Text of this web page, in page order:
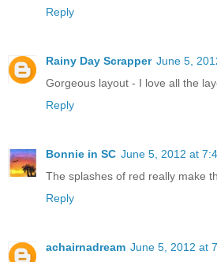
Reply
Rainy Day Scrapper June 5,
Gorgeous layout - I love all the
Reply
Bonnie in SC June 5, 2012 at
The splashes of red really make
Reply
achairnadream June 5, 2012 at